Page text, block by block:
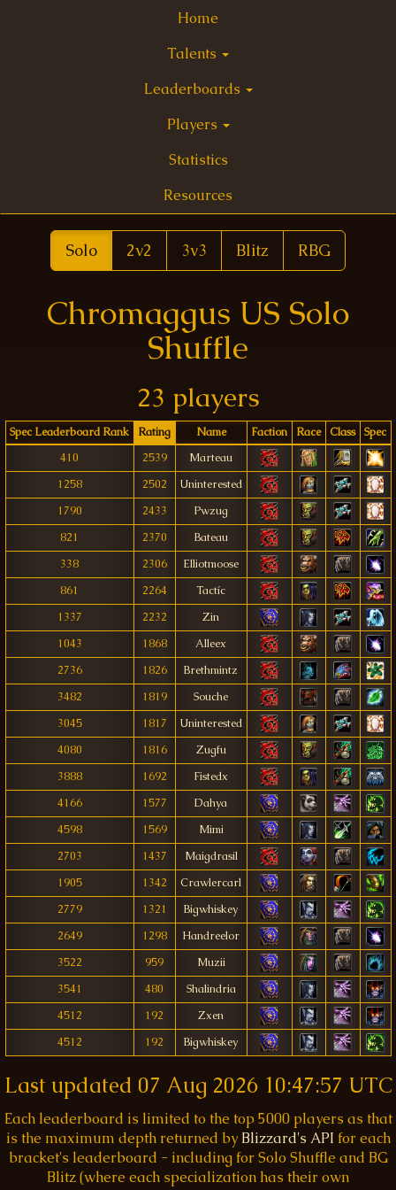
Home
Talents
Leaderboards
Players
Statistics
Resources
Solo 2v2 3v3 Blitz RBG
Chromaggus US Solo
Shuffle
23 players
Spec Leaderboard Rank Rating Name Faction Race Class
Spec
410
2539
Marteau
1258
2502
Uninterested
1790
2433
Pwzug
821
2370
Bateau
338
2306
Elliotmoose
861
2264
Tactíc
1337
2232
Zin
1043
1868
Alleex
2736
1826
Brethmintz
3482
1819
Souche
3045
1817
Uninterested
4080
1816
Zugfu
3888
1692
Fistedx
4166
1577
Dahya
4598
1569
Mimi
2703
1437
Maigdrasil
1905
1342
Crawlercarl
2779
1321
Bigwhiskey
2649
1298
Handreelor
3522
959
Muzii
3541
480
Shalindria
4512
192
Zxen
4512
192 Bigwhiskey
Last updated 07 Aug 2026 10:47:57 UTC
Each leaderboard is limited to the top 5000 players as that
is the maximum depth returned by Blizzard's API for each
bracket's leaderboard - including for Solo Shuffle and BG
Blitz (where each specialization has their own